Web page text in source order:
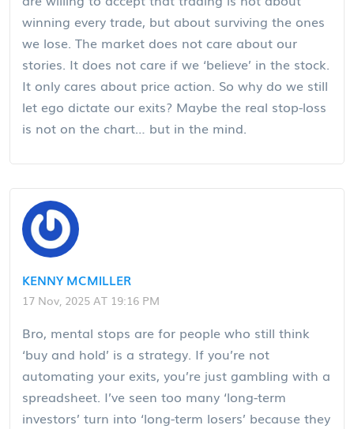
winning every trade, but about surviving the ones
we lose. The market does not care about our
stories. It does not care if we ‘believe’ in the stock.
It only cares about price action. So why do we still
let ego dictate our exits? Maybe the real stop-loss
is not on the chart… but in the mind.
KENNY MCMILLER
17 Nov, 2025 AT 19:16 PM
Bro, mental stops are for people who still think
‘buy and hold’ is a strategy. If you’re not
automating your exits, you’re just gambling with a
spreadsheet. I’ve seen too many ‘long-term
investors’ turn into ‘long-term losers’ because they